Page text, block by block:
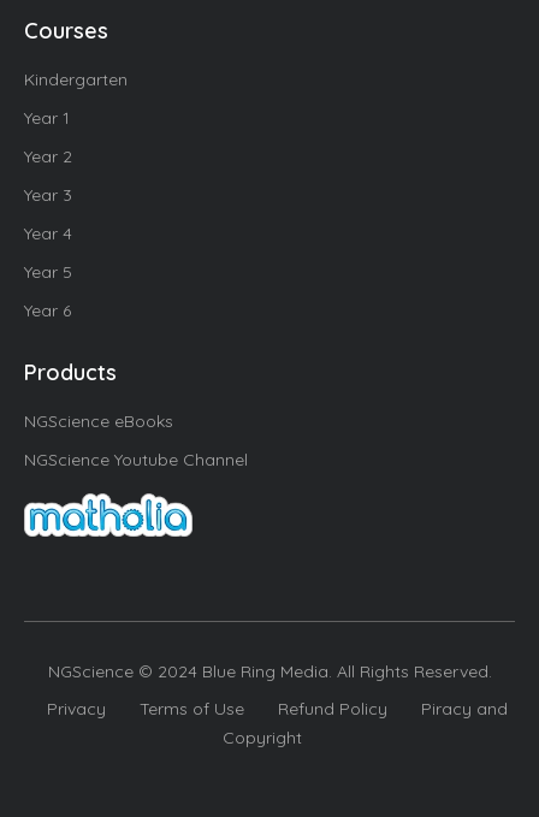
Courses
Kindergarten
Year 1
Year 2
Year 3
Year 4
Year 5
Year 6
Products
NGScience eBooks
NGScience Youtube Channel
NGScience © 2024 Blue Ring Media. All Rights Reserved.
Privacy
Terms of Use Refund Policy
Piracy and
Copyright